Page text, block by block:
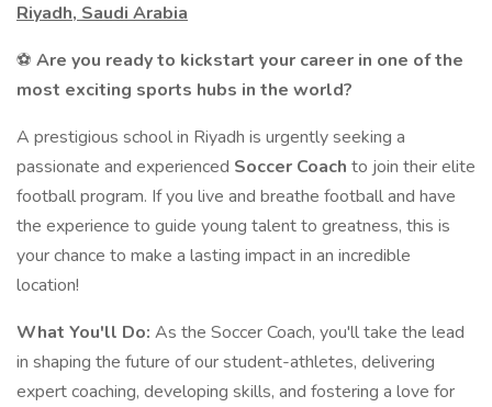
Riyadh, Saudi Arabia
⚽ Are you ready to kickstart your career in one of the
most exciting sports hubs in the world?
A prestigious school in Riyadh is urgently seeking a
passionate and experienced Soccer Coach to join their elite
football program. If you live and breathe football and have
the experience to guide young talent to greatness, this is
your chance to make a lasting impact in an incredible
location!
What You'll Do: As the Soccer Coach, you'll take the lead
in shaping the future of our student-athletes, delivering
expert coaching, developing skills, and fostering a love for